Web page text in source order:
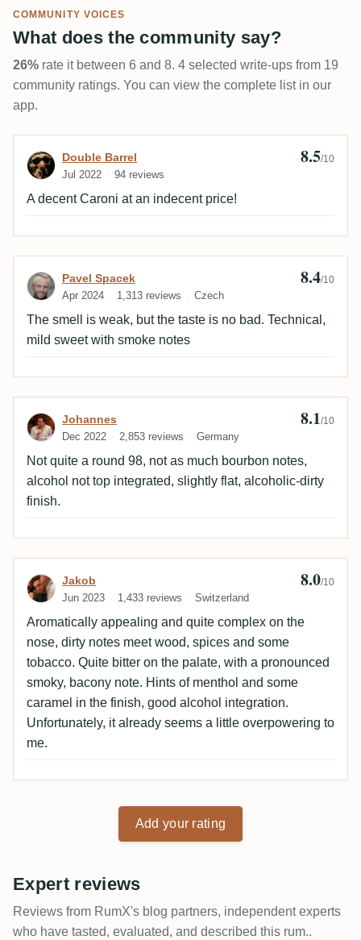
COMMUNITY VOICES
What does the community say?
26% rate it between 6 and 8. 4 selected write-ups from 19
community ratings. You can view the complete list in our
app.
Review by Double Barrel
Double Barrel
Jul 2022 94 reviews
8.5/10
A decent Caroni at an indecent price!
Review by Pavel Spacek
Pavel Spacek
Apr 2024 1,313 reviews Czech
8.4/10
The smell is weak, but the taste is no bad. Technical,
mild sweet with smoke notes
Review by Johannes
Johannes
Dec 2022 2,853 reviews Germany
8.1/10
Not quite a round 98, not as much bourbon notes,
alcohol not top integrated, slightly flat, alcoholic-dirty
finish.
Review by Jakob
Jakob
Jun 2023 1,433 reviews Switzerland
8.0/10
Aromatically appealing and quite complex on the
nose, dirty notes meet wood, spices and some
tobacco. Quite bitter on the palate, with a pronounced
smoky, bacony note. Hints of menthol and some
caramel in the finish, good alcohol integration.
Unfortunately, it already seems a little overpowering to
me.
Add your rating
Expert reviews
Reviews from RumX's blog partners, independent experts
who have tasted, evaluated, and described this rum..